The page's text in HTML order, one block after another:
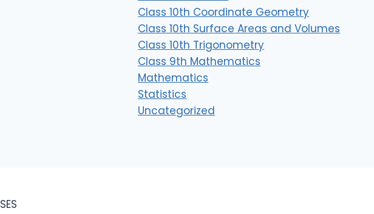
Class 10th Coordinate Geometry
Class 10th Surface Areas and Volumes
Class 10th Trigonometry
Class 9th Mathematics
Mathematics
Statistics
Uncategorized